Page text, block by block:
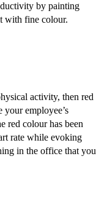
by painting
with fine colour.
activity, then red
employee’s
red colour has been
rate while evoking
in the office that you